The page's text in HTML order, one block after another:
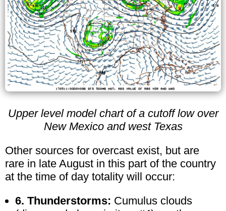
Upper level model chart of a cutoff low over
New Mexico and west Texas
Other sources for overcast exist, but are
rare in late August in this part of the country
at the time of day totality will occur:
6. Thunderstorms: Cumulus clouds